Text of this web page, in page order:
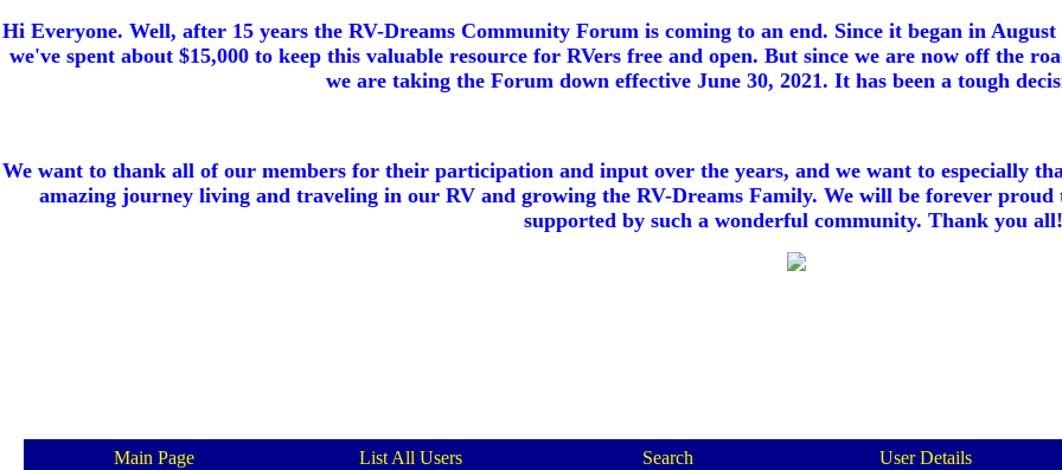
Hi Everyone. Well, after 15 years the RV-Dreams Community Forum is coming to an end. Since it began in
we've spent about $15,000 to keep this valuable resource for RVers free and open. But since we are now off the
we are taking the Forum down effective June 30, 2021. It has been a tough
We want to thank all of our members for their participation and input over the years, and we want to especially
amazing journey living and traveling in our RV and growing the RV-Dreams Family. We will be forever proud
supported by such a wonderful community. Thank you
Main Page List All Users Search User Details